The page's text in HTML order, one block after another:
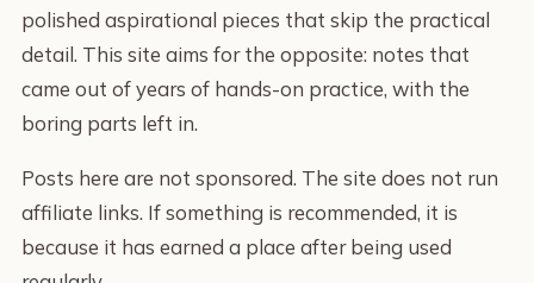
polished aspirational pieces that skip the practical
detail. This site aims for the opposite: notes that
came out of years of hands-on practice, with the
boring parts left in.
Posts here are not sponsored. The site does not run
affiliate links. If something is recommended, it is
because it has earned a place after being used